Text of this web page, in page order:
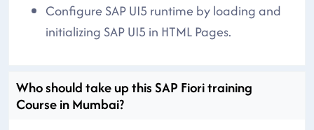
Configure SAP UI5 runtime by loading and
initializing SAP UI5 in HTML Pages.
Who should take up this SAP Fiori training
Course in Mumbai?